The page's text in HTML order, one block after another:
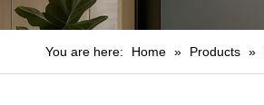
You are here: Home » Products »